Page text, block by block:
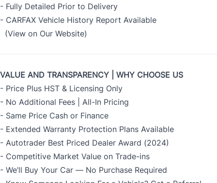
- Fully Detailed Prior to Delivery
- CARFAX Vehicle History Report Available
(View on Our Website)
VALUE AND TRANSPARENCY | WHY CHOOSE US
- Price Plus HST & Licensing Only
- No Additional Fees | All-In Pricing
- Same Price Cash or Finance
- Extended Warranty Protection Plans Available
- Autotrader Best Priced Dealer Award (2024)
- Competitive Market Value on Trade-ins
- We’ll Buy Your Car — No Purchase Required